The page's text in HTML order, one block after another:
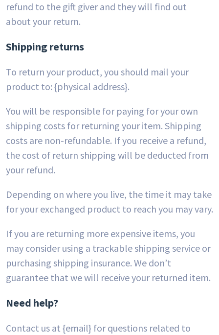
refund to the gift giver and they will find out
about your return.
Shipping returns
To return your product, you should mail your
product to: {physical address}.
You will be responsible for paying for your own
shipping costs for returning your item. Shipping
costs are non-refundable. If you receive a refund,
the cost of return shipping will be deducted from
your refund.
Depending on where you live, the time it may take
for your exchanged product to reach you may vary.
If you are returning more expensive items, you
may consider using a trackable shipping service or
purchasing shipping insurance. We don’t
guarantee that we will receive your returned item.
Need help?
Contact us at {email} for questions related to